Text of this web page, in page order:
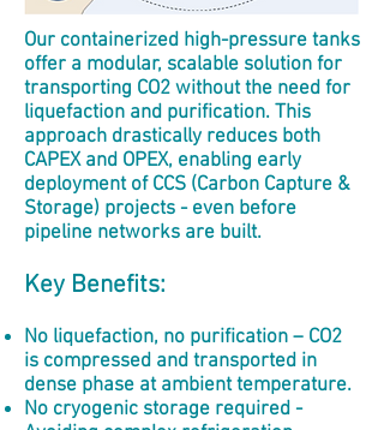
Our containerized high-pressure tanks
offer a modular, scalable solution for
transporting CO2 without the need for
liquefaction and purification. This
approach drastically reduces both
CAPEX and OPEX, enabling early
deployment of CCS (Carbon Capture &
Storage) projects - even before
pipeline networks are built.
Key Benefits:
No liquefaction, no purification – CO2
is compressed and transported in
dense phase at ambient temperature.
No cryogenic storage required -